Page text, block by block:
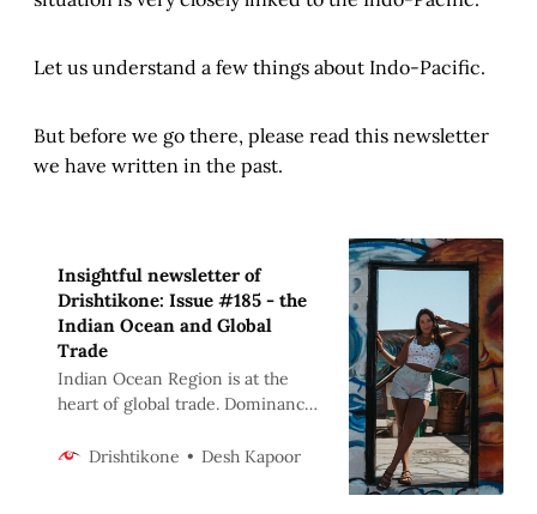
Let us understand a few things about Indo-Pacific.
But before we go there, please read this newsletter
we have written in the past.
Insightful newsletter of
Drishtikone: Issue #185 - the
Indian Ocean and Global
Trade
Indian Ocean Region is at the
heart of global trade. Dominance
A detailed evaluation.
Drishtikone Desh Kapoor